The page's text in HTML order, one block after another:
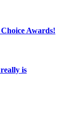
Awards!
is